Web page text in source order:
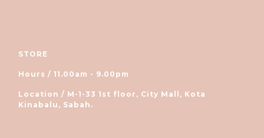
STORE
Hours / 11.00am - 9.00pm
Location / M-1-33 1st floor, City Mall, Kota
Kinabalu, Sabah.